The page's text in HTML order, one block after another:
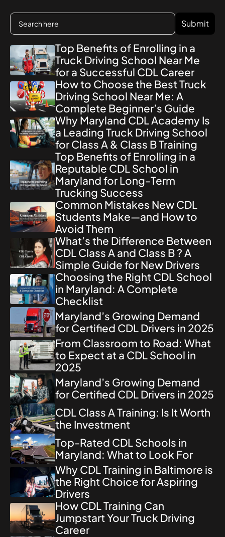
Top Benefits of Enrolling in a
Truck Driving School Near Me
for a Successful CDL Career
How to Choose the Best Truck
Driving School Near Me: A
Complete Beginner’s Guide
Why Maryland CDL Academy Is
a Leading Truck Driving School
for Class A & Class B Training
Top Benefits of Enrolling in a
Reputable CDL School in
Maryland for Long-Term
Trucking Success
Common Mistakes New CDL
Students Make—and How to
Avoid Them
What’s the Difference Between
CDL Class A and Class B ? A
Simple Guide for New Drivers
Choosing the Right CDL School
in Maryland: A Complete
Checklist
Maryland’s Growing Demand
for Certified CDL Drivers in 2025
From Classroom to Road: What
to Expect at a CDL School in
2025
Maryland’s Growing Demand
for Certified CDL Drivers in 2025
CDL Class A Training: Is It Worth
the Investment
Top-Rated CDL Schools in
Maryland: What to Look For
Why CDL Training in Baltimore is
the Right Choice for Aspiring
Drivers
How CDL Training Can
Jumpstart Your Truck Driving
Career